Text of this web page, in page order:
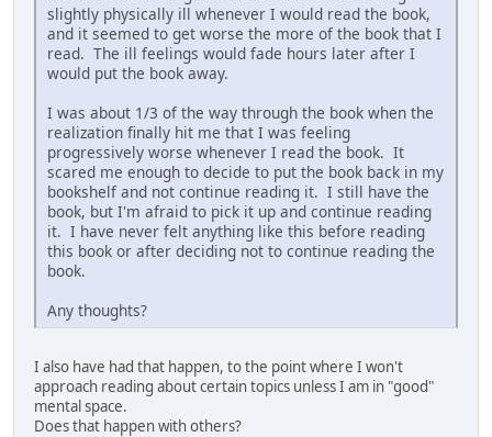
slightly physically ill whenever I would read the book,
and it seemed to get worse the more of the book that I
read. The ill feelings would fade hours later after I
would put the book away.
I was about 1/3 of the way through the book when the
realization finally hit me that I was feeling
progressively worse whenever I read the book. It
scared me enough to decide to put the book back in my
bookshelf and not continue reading it. I still have the
book, but I'm afraid to pick it up and continue reading
it. I have never felt anything like this before reading
this book or after deciding not to continue reading the
book.
Any thoughts?
I also have had that happen, to the point where I won't
approach reading about certain topics unless I am in "good"
mental space.
Does that happen with others?